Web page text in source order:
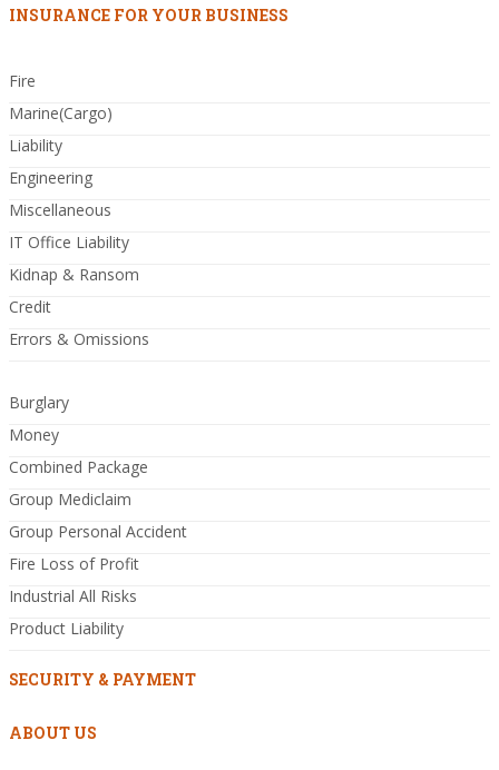
INSURANCE FOR YOUR BUSINESS
Fire
Marine(Cargo)
Liability
Engineering
Miscellaneous
IT Office Liability
Kidnap & Ransom
Credit
Errors & Omissions
Burglary
Money
Combined Package
Group Mediclaim
Group Personal Accident
Fire Loss of Profit
Industrial All Risks
Product Liability
SECURITY & PAYMENT
ABOUT US